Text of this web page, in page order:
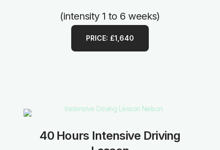
(intensity 1 to 6 weeks)
PRICE: £1,640
40 Hours Intensive Driving